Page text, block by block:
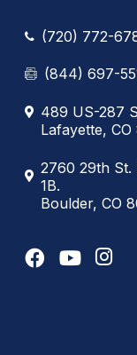
(720) 772-
(844) 697-
489 US-287
Lafayette, CO
2760 29th St.
1B.
Boulder, CO